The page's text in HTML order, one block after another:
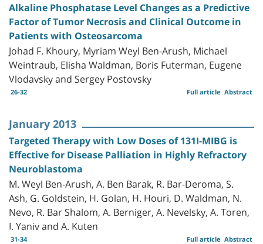
Alkaline Phosphatase Level Changes as a Predictive
Factor of Tumor Necrosis and Clinical Outcome in
Patients with Osteosarcoma
Johad F. Khoury, Myriam Weyl Ben-Arush, Michael
Weintraub, Elisha Waldman, Boris Futerman, Eugene
Vlodavsky and Sergey Postovsky
26-32 Abstract
Full article
January 2013
Targeted Therapy with Low Doses of 131I-MIBG is
Effective for Disease Palliation in Highly Refractory
Neuroblastoma
M. Weyl Ben-Arush, A. Ben Barak, R. Bar-Deroma, S.
Ash, G. Goldstein, H. Golan, H. Houri, D. Waldman, N.
Nevo, R. Bar Shalom, A. Berniger, A. Nevelsky, A. Toren,
I. Yaniv and A. Kuten
31-34 Abstract
Full article